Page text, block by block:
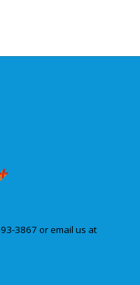
3867 or email us at